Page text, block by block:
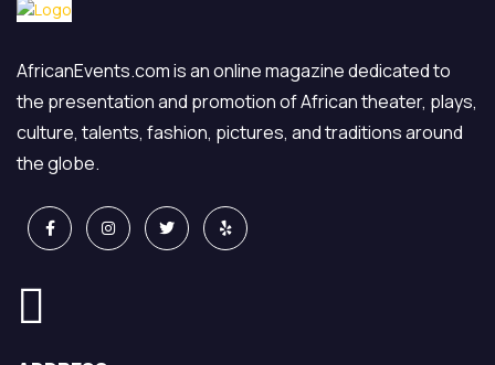
AfricanEvents.com is an online magazine dedicated to
the presentation and promotion of African theater, plays,
culture, talents, fashion, pictures, and traditions around
the globe.